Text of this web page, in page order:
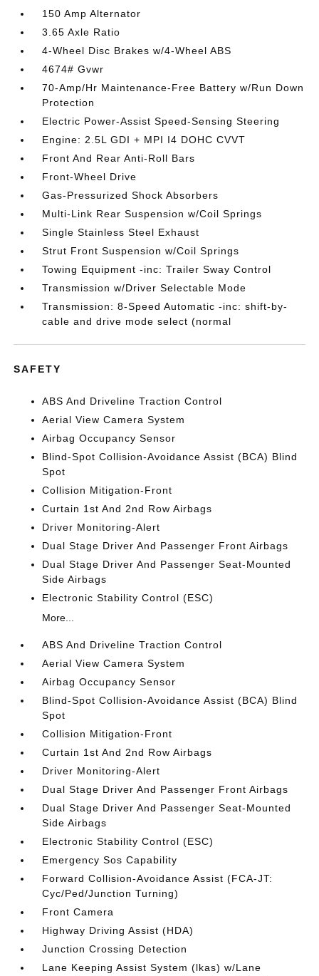
150 Amp Alternator
3.65 Axle Ratio
4-Wheel Disc Brakes w/4-Wheel ABS
4674# Gvwr
70-Amp/Hr Maintenance-Free Battery w/Run Down
Protection
Electric Power-Assist Speed-Sensing Steering
Engine: 2.5L GDI + MPI I4 DOHC CVVT
Front And Rear Anti-Roll Bars
Front-Wheel Drive
Gas-Pressurized Shock Absorbers
Multi-Link Rear Suspension w/Coil Springs
Single Stainless Steel Exhaust
Strut Front Suspension w/Coil Springs
Towing Equipment -inc: Trailer Sway Control
Transmission w/Driver Selectable Mode
Transmission: 8-Speed Automatic -inc: shift-by-
cable and drive mode select (normal
SAFETY
ABS And Driveline Traction Control
Aerial View Camera System
Airbag Occupancy Sensor
Blind-Spot Collision-Avoidance Assist (BCA) Blind
Spot
Collision Mitigation-Front
Curtain 1st And 2nd Row Airbags
Driver Monitoring-Alert
Dual Stage Driver And Passenger Front Airbags
Dual Stage Driver And Passenger Seat-Mounted
Side Airbags
Electronic Stability Control (ESC)
More...
ABS And Driveline Traction Control
Aerial View Camera System
Airbag Occupancy Sensor
Blind-Spot Collision-Avoidance Assist (BCA) Blind
Spot
Collision Mitigation-Front
Curtain 1st And 2nd Row Airbags
Driver Monitoring-Alert
Dual Stage Driver And Passenger Front Airbags
Dual Stage Driver And Passenger Seat-Mounted
Side Airbags
Electronic Stability Control (ESC)
Emergency Sos Capability
Forward Collision-Avoidance Assist (FCA-JT:
Cyc/Ped/Junction Turning)
Front Camera
Highway Driving Assist (HDA)
Junction Crossing Detection
Lane Keeping Assist System (lkas) w/Lane